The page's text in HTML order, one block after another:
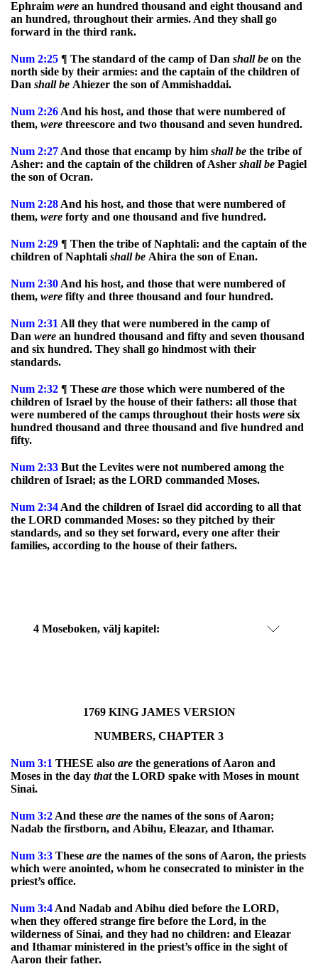
Ephraim were an hundred thousand and eight thousand and
an hundred, throughout their armies. And they shall go
forward in the third rank.
Num 2:25 ¶ The standard of the camp of Dan shallbe on the
north side by their armies: and the captain of the children of
Dan shallbe Ahiezer the son of Ammishaddai.
Num 2:26 And his host, and those that were numbered of
them, were threescore and two thousand and seven hundred.
Num 2:27 And those that encamp by him shallbe the tribe of
Asher: and the captain of the children of Asher shallbe Pagiel
the son of Ocran.
Num 2:28 And his host, and those that were numbered of
them, were forty and one thousand and five hundred.
Num 2:29 ¶ Then the tribe of Naphtali: and the captain of the
children of Naphtali shallbe Ahira the son of Enan.
Num 2:30 And his host, and those that were numbered of
them, were fifty and three thousand and four hundred.
Num 2:31 All they that were numbered in the camp of
Dan were an hundred thousand and fifty and seven thousand
and six hundred. They shall go hindmost with their
standards.
Num 2:32 ¶ These are those which were numbered of the
children of Israel by the house of their fathers: all those that
were numbered of the camps throughout their hosts were six
hundred thousand and three thousand and five hundred and
fifty.
Num 2:33 But the Levites were not numbered among the
children of Israel; as the LORD commanded Moses.
Num 2:34 And the children of Israel did according to all that
the LORD commanded Moses: so they pitched by their
standards, and so they set forward, every one after their
families, according to the house of their fathers.
4 Moseboken, välj kapitel:
1769 KING JAMES VERSION
NUMBERS, CHAPTER 3
Num 3:1 THESE also are the generations of Aaron and
Moses in the day thatthe LORD spake with Moses in mount
Sinai.
Num 3:2 And these are the names of the sons of Aaron;
Nadab the firstborn, and Abihu, Eleazar, and Ithamar.
Num 3:3 These are the names of the sons of Aaron, the priests
which were anointed, whom he consecrated to minister in the
priest’s office.
Num 3:4 And Nadab and Abihu died before the LORD,
when they offered strange fire before the Lord, in the
wilderness of Sinai, and they had no children: and Eleazar
and Ithamar ministered in the priest’s office in the sight of
Aaron their father.